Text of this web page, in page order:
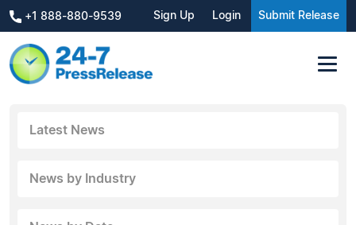
+1 888-880-9539 Sign Up Login Submit Release
Latest News
News by Industry